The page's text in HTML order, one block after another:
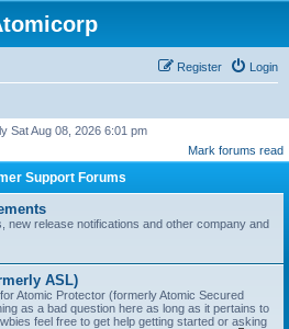
Login
Register
Sat Aug 08, 2026 6:01 pm
Mark forums read
Support Forums
new release notifications and other company and
ASL)
Atomic Protector (formerly Atomic Secured
as a bad question here as long as it pertains to
feel free to get help getting started or asking